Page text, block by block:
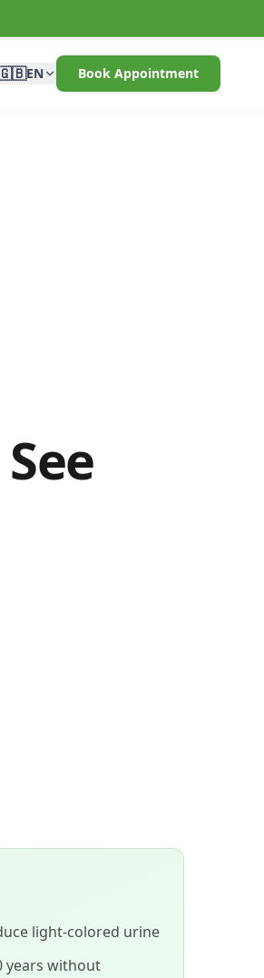
EN Book Appointment
light-colored urine
years without